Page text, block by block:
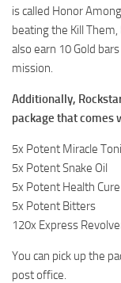
is called Honor
beating the Kill Them,
also earn 10 Gold
mission.
Additionally,
package that comes
5x Potent Miracle
5x Potent Snake Oil
5x Potent Health Cure
5x Potent Bitters
120x Express
You can pick up the
post office.